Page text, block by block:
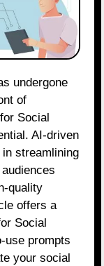
of
Social
AI-driven
streamlining
quality
offers a
Social
use prompts
your social